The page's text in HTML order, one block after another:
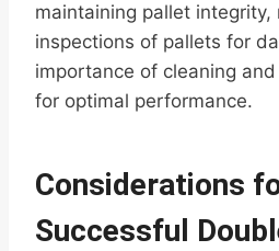
maintaining pallet
inspections of pallets for
importance of cleaning
for optimal performance.
Considerations
Successful